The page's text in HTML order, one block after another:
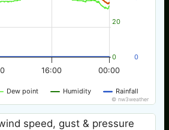
Dew point Humidity Rainfall
00:00
16:00
0
20
0
© nw3weather
speed, gust & pressure